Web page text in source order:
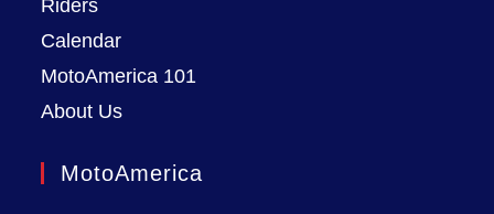
Riders
Calendar
MotoAmerica 101
About Us
MotoAmerica